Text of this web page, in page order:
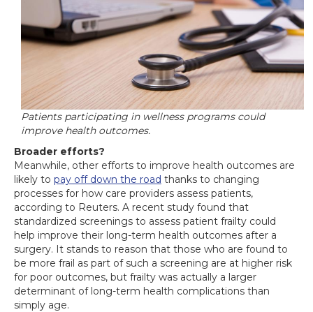
Patients participating in wellness programs could
improve health outcomes.
Broader efforts?
Meanwhile, other efforts to improve health outcomes are
likely to pay off down the road thanks to changing
processes for how care providers assess patients,
according to Reuters. A recent study found that
standardized screenings to assess patient frailty could
help improve their long-term health outcomes after a
surgery. It stands to reason that those who are found to
be more frail as part of such a screening are at higher risk
for poor outcomes, but frailty was actually a larger
determinant of long-term health complications than
simply age.